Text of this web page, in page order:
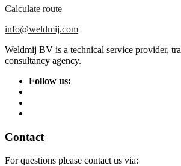
Calculate route
info@weldmij.com
Weldmij BV is a technical service provider,
consultancy agency.
Follow us:
Contact
For questions please contact us via: